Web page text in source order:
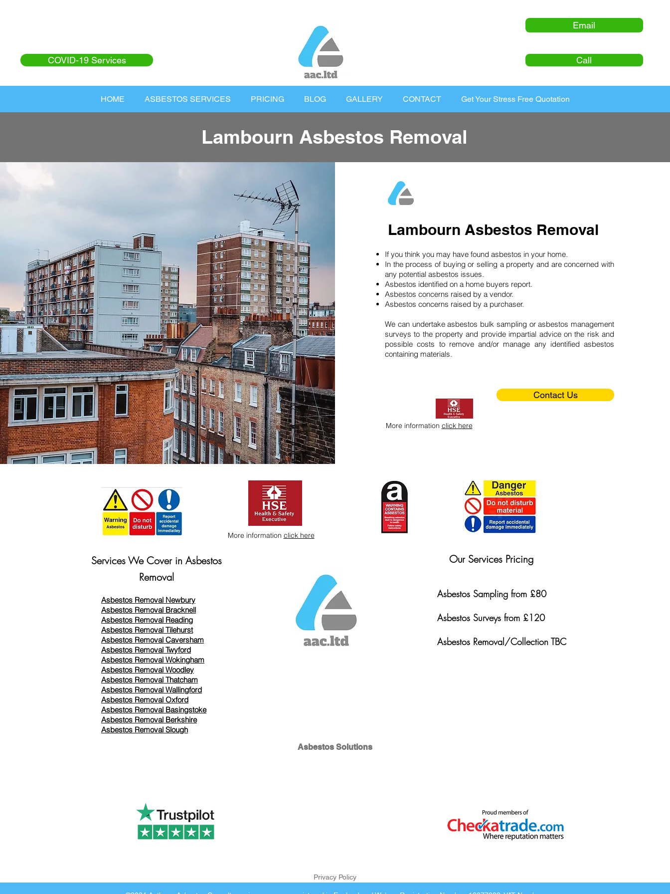
COVID-19 Services
Email
Call
HOME ASBESTOS SERVICES PRICING BLOG GALLERY CONTACT Get Your Stress Free Quotation
Lambourn Asbestos Removal
Lambourn Asbestos Removal
If you think you may have found asbestos in your home.
In the process of buying or selling a property and are concerned with
any potential asbestos issues.
Asbestos identified on a home buyers report.
Asbestos concerns raised by a vendor.
Asbestos concerns raised by a purchaser.
We can undertake asbestos bulk sampling or asbestos management
surveys to the property and provide impartial advice on the risk and
possible costs to remove and/or manage any identified asbestos
containing materials.
Contact Us
More information click here
Services We Cover in Asbestos
Removal
Asbestos Removal Newbury
Asbestos Removal Bracknell
Asbestos Removal Reading
Asbestos Removal Tilehurst
Asbestos Removal Caversham
Asbestos Removal Twyford
Asbestos Removal Wokingham
Asbestos Removal Woodley
Asbestos Removal Thatcham
Asbestos Removal Wallingford
Asbestos Removal Oxford
Asbestos Removal Basingstoke
​Asbestos Removal Berkshire
Asbestos Removal Slough
More information click here
Our Services Pricing
Asbestos Sampling from £80
Asbestos Surveys from £120
Asbestos Removal/Collection TBC
Asbestos Solutions
Privacy Policy